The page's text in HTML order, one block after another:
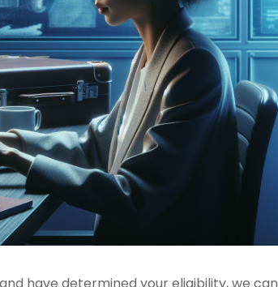
have determined your eligibility, we can